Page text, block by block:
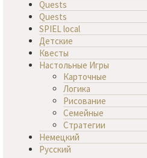
Quests
Quests
SPIEL local
Детские
Квесты
Настольные Игры
Карточные
Логика
Рисование
Семейные
Стратегии
Немецкий
Русский